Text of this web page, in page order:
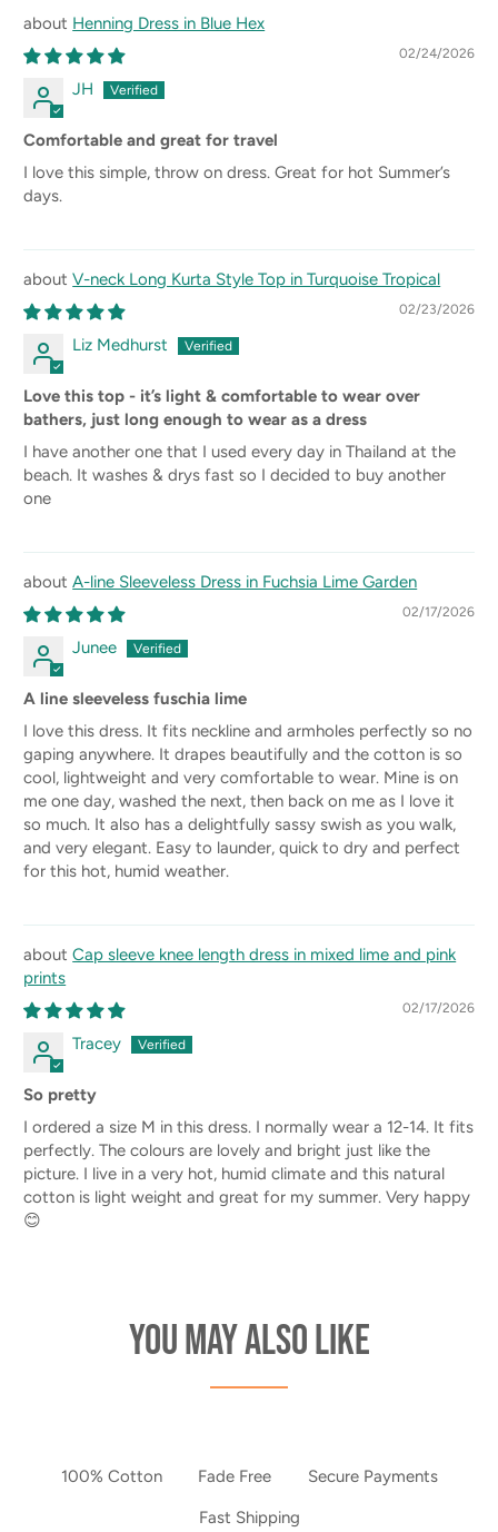
Henning Dress in Blue Hex
02/24/2026
JH
Comfortable and great for travel
I love this simple, throw on dress. Great for hot Summer’s
days.
V-neck Long Kurta Style Top in Turquoise Tropical
02/23/2026
Liz Medhurst
Love this top - it’s light & comfortable to wear over
bathers, just long enough to wear as a dress
I have another one that I used every day in Thailand at the
beach. It washes & drys fast so I decided to buy another
one
A-line Sleeveless Dress in Fuchsia Lime Garden
02/17/2026
Junee
A line sleeveless fuschia lime
I love this dress. It fits neckline and armholes perfectly so no
gaping anywhere. It drapes beautifully and the cotton is so
cool, lightweight and very comfortable to wear. Mine is on
me one day, washed the next, then back on me as I love it
so much. It also has a delightfully sassy swish as you walk,
and very elegant. Easy to launder, quick to dry and perfect
for this hot, humid weather.
Cap sleeve knee length dress in mixed lime and pink
prints
02/17/2026
Tracey
So pretty
I ordered a size M in this dress. I normally wear a 12-14. It fits
perfectly. The colours are lovely and bright just like the
picture. I live in a very hot, humid climate and this natural
cotton is light weight and great for my summer. Very happy
😊
You may also like
100% Cotton Fade Free Secure Payments
Fast Shipping